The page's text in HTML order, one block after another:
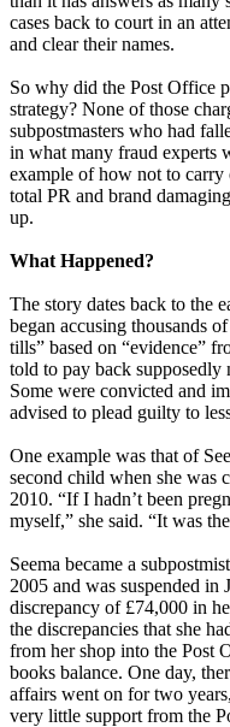
cases back to court in an
and clear their names.
So why did the Post Office
strategy? None of those
subpostmasters who had
in what many fraud experts
example of how not to carry
total PR and brand
up.
What Happened?
The story dates back to the
began accusing thousands
tills” based on “evidence”
told to pay back supposedly
Some were convicted and
advised to plead guilty to
One example was that of
second child when she was
2010. “If I hadn’t been
myself,” she said. “It was
Seema became a
2005 and was suspended in
discrepancy of £74,000 in
the discrepancies that she
from her shop into the Post
books balance. One day,
affairs went on for two
very little support from the